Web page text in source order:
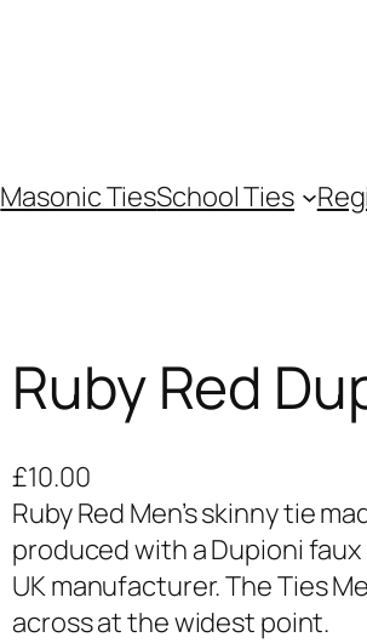
Masonic TiesSchool Ties
Ruby Red
£10.00
Ruby Red Men’s skinny tie
produced with a Dupioni
UK manufacturer. The Ties
across at the widest point.